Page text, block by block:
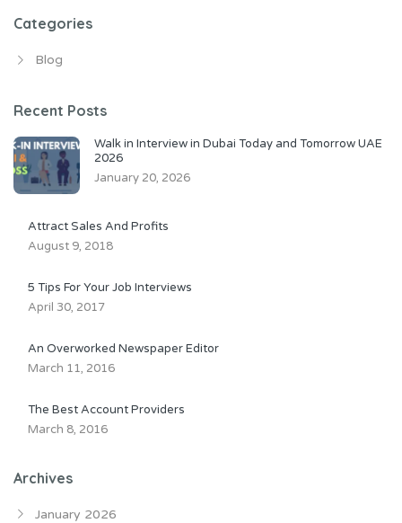
Categories
Blog
Recent Posts
Walk in Interview in Dubai Today and Tomorrow UAE
2026
January 20, 2026
Attract Sales And Profits
August 9, 2018
5 Tips For Your Job Interviews
April 30, 2017
An Overworked Newspaper Editor
March 11, 2016
The Best Account Providers
March 8, 2016
Archives
January 2026